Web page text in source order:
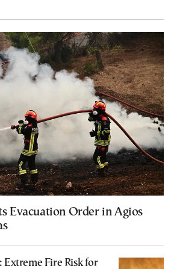
Evacuation Order in Agios
Fire Risk for